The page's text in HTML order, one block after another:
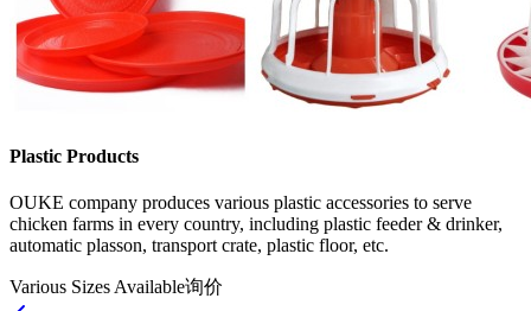
Plastic Products
OUKE company produces various plastic accessories to serve
chicken farms in every country, including plastic feeder & drinker,
automatic plasson, transport crate, plastic floor, etc.
Various Sizes Available询价